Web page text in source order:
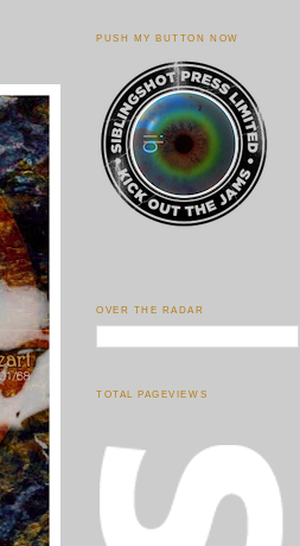
PUSH MY BUTTON NOW
OVER THE RADAR
TOTAL PAGEVIEWS